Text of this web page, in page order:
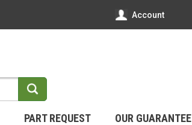
Account
PART REQUEST OUR GUARANTEE